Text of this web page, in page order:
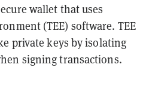
wallet that uses
(TEE) software. TEE
private keys by isolating
signing transactions.